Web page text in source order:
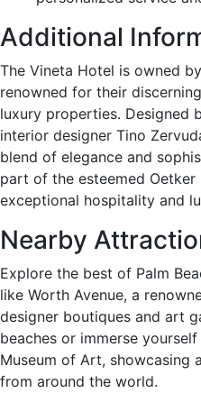
Additional
The Vineta Hotel is owned
renowned for their
luxury properties. Designed
interior designer Tino
blend of elegance and
part of the esteemed
exceptional hospitality and
Nearby
Explore the best of Palm
like Worth Avenue, a
designer boutiques and art
beaches or immerse
Museum of Art, showcasing
from around the world.